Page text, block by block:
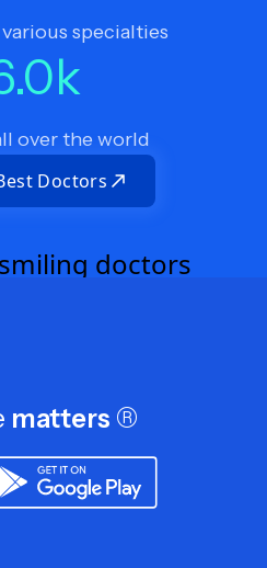
specialties
k
over the world
Doctors
matters ®